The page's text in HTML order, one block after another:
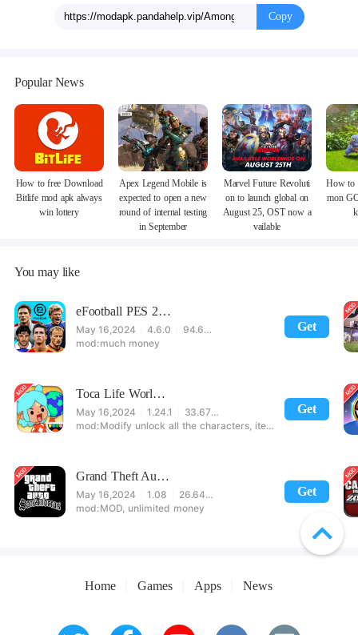
Copy
Popular News
How to free Download
Bitlife mod apk always
win lottery
Apex Legend Mobile is
expected to open a new
round of internal testing
in September
Marvel Future Revoluti
on to launch global on
August 25, OST now a
vailable
How to
mon
You may like
Get
eFootball PES 2021
May 16,2024 4.6.0
94.60 MB
much money
Get
Toca Life World: Build stories & create your world
May 16,2024 1.24.1
33.67 MB
Modify unlock all the characters, items, maps! 【note】 1. This game requires permission to store directly in the settings or when entering the game, otherwise the situation will be part of the phone Huaping and black and white and so on! 2. If there is no start button, use a game accelerator or a network tool can enter the game!
Get
Grand Theft Auto: San Andreas
May 16,2024 1.08
26.64 MB
MOD, unlimited money
Home Games Apps News